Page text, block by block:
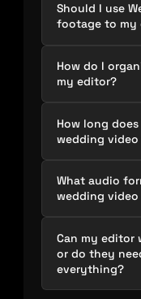
Should I use
footage to my
How do I
my editor?
How long
wedding
What audio
wedding
Can my editor
or do they
everything?